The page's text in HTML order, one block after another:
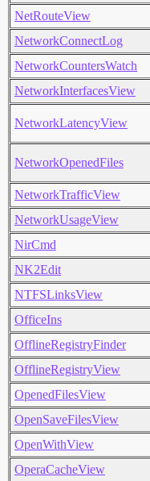
NetRouteView
NetworkConnectLog
NetworkCountersWatch
NetworkInterfacesView
NetworkLatencyView
NetworkOpenedFiles
NetworkTrafficView
NetworkUsageView
NirCmd
NK2Edit
NTFSLinksView
OfficeIns
OfflineRegistryFinder
OfflineRegistryView
OpenedFilesView
OpenSaveFilesView
OpenWithView
OperaCacheView